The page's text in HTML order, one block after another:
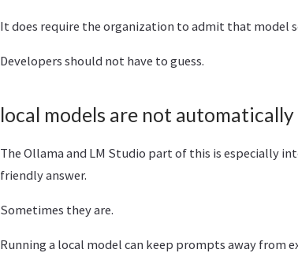
It does require the organization to admit that model
Developers should not have to guess.
local models are not
The Ollama and LM Studio part of this is especially
friendly answer.
Sometimes they are.
Running a local model can keep prompts away from